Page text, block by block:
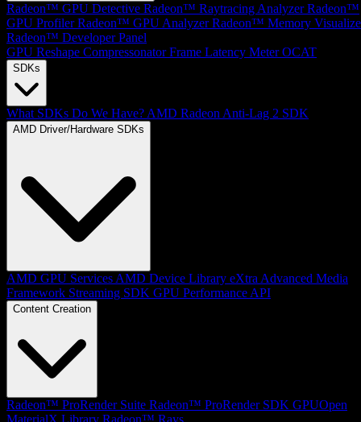
Radeon™ GPU Detective Radeon™ Raytracing Analyzer Radeon™
GPU Profiler Radeon™ GPU Analyzer Radeon™ Memory
Radeon™ Developer Panel
GPU Reshape Compressonator Frame Latency Meter OCAT
SDKs
What SDKs Do We Have? AMD Radeon Anti-Lag 2 SDK
AMD Driver/Hardware SDKs
AMD GPU Services AMD Device Library eXtra Advanced Media
Framework Streaming SDK GPU Performance API
Content Creation
Radeon™ ProRender Suite Radeon™ ProRender SDK GPUOpen
MaterialX Library Radeon™ Rays